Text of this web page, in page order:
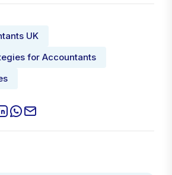
UK
for Accountants